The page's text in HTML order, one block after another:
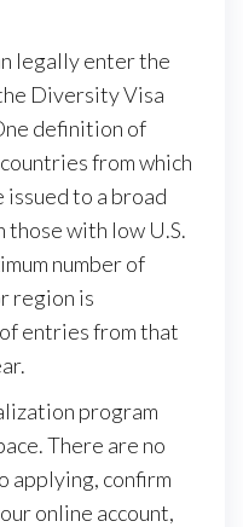
legally enter the
Diversity Visa
definition of
from which
issued to a broad
those with low U.S.
number of
region is
entries from that
program
There are no
applying, confirm
online account,